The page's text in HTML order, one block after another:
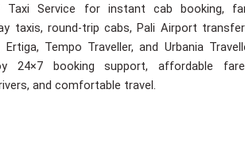
Taxi Service for instant cab booking,
taxis, round-trip cabs, Pali Airport
Ertiga, Tempo Traveller, and Urbania
24×7 booking support, affordable
and comfortable travel.